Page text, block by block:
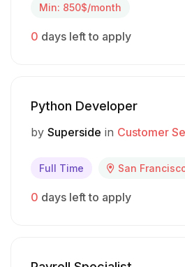
Min: 850$/month
0 days left to apply
Python Developer
by Superside in Customer
Full Time San
0 days left to apply